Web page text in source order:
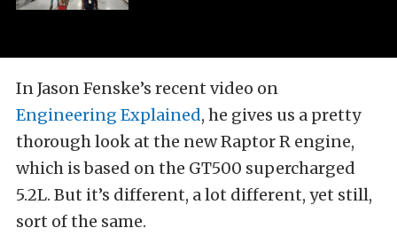
In Jason Fenske’s recent video on
Engineering Explained, he gives us a pretty
thorough look at the new Raptor R engine,
which is based on the GT500 supercharged
5.2L. But it’s different, a lot different, yet still,
sort of the same.